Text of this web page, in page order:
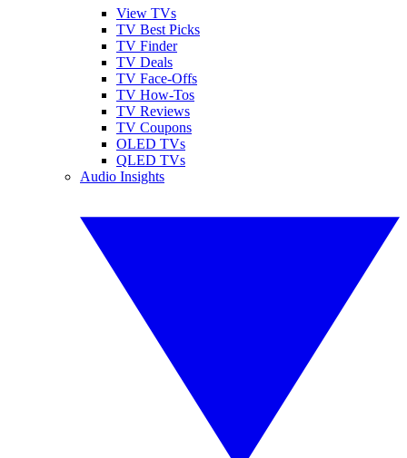
View TVs
TV Best Picks
TV Finder
TV Deals
TV Face-Offs
TV How-Tos
TV Reviews
TV Coupons
OLED TVs
QLED TVs
Audio Insights